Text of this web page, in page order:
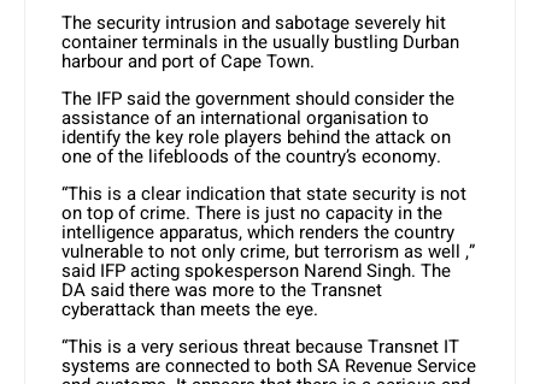
The security intrusion and sabotage severely hit
container terminals in the usually bustling Durban
harbour and port of Cape Town.
The IFP said the government should consider the
assistance of an international organisation to
identify the key role players behind the attack on
one of the lifebloods of the country’s economy.
“This is a clear indication that state security is not
on top of crime. There is just no capacity in the
intelligence apparatus, which renders the country
vulnerable to not only crime, but terrorism as well ,”
said IFP acting spokesperson Narend Singh. The
DA said there was more to the Transnet
cyberattack than meets the eye.
“This is a very serious threat because Transnet IT
systems are connected to both SA Revenue Service